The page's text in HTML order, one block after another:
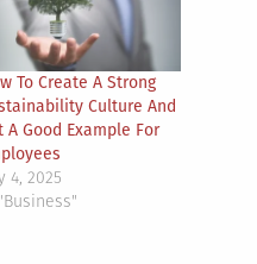
To Create A Strong
Culture And
A Good Example For
4, 2025